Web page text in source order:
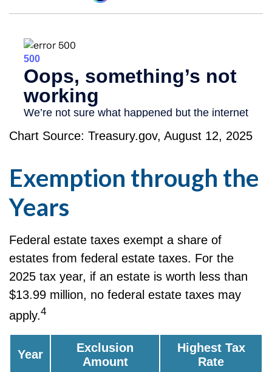
Chart Source: Treasury.gov, August 12, 2025
Exemption through the
Years
Federal estate taxes exempt a share of
estates from federal estate taxes. For the
2025 tax year, if an estate is worth less than
$13.99 million, no federal estate taxes may
apply.4
Year
Exclusion
Amount
Highest Tax
Rate